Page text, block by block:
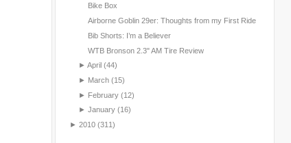
Bike Box
Airborne Goblin 29er: Thoughts from my First Ride
Bib Shorts: I’m a Believer
WTB Bronson 2.3" AM Tire Review
► April (44)
► March (15)
► February (12)
► January (16)
► 2010 (311)